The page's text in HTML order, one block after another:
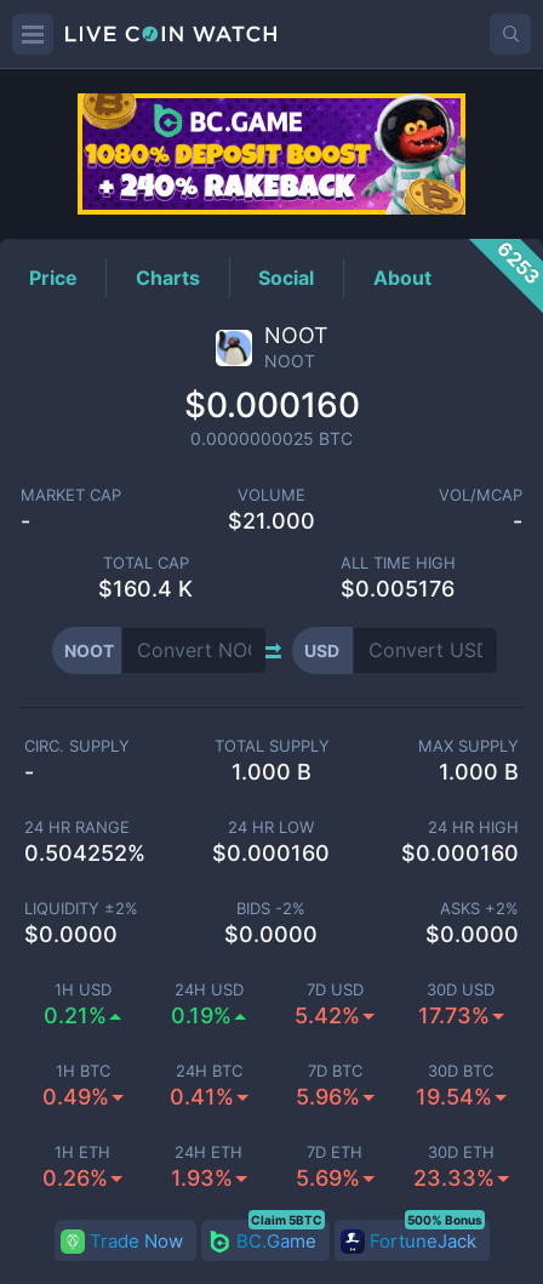
NOOTPrice
Price Charts Social About
NOOT
NOOT
$0.000160
0.0000000025 BTC
MARKET CAP
-
VOLUME
$21.000
VOL/MCAP
-
TOTAL CAP
$160.4 K
ALL TIME HIGH
$0.005176
NOOT USD
1H USD
0.21%
24H USD
0.19%
7D USD
5.42%
30D USD
17.73%
1H BTC
0.49%
24H BTC
0.41%
7D BTC
5.96%
30D BTC
19.54%
1H ETH
0.26%
24H ETH
1.93%
7D ETH
5.69%
30D ETH
23.33%
CIRC. SUPPLY
-
TOTAL SUPPLY
1.000 B
MAX SUPPLY
1.000 B
24 HR RANGE
0.504252%
24 HR LOW
$0.000160
24 HR HIGH
$0.000160
LIQUIDITY ±2%
$0.0000
BIDS -2%
$0.0000
ASKS +2%
$0.0000
Trade Now BC.Game
Claim 5BTC
FortuneJack
500% Bonus